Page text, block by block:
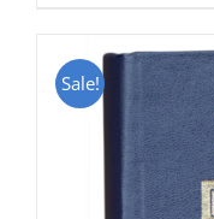
Sale!